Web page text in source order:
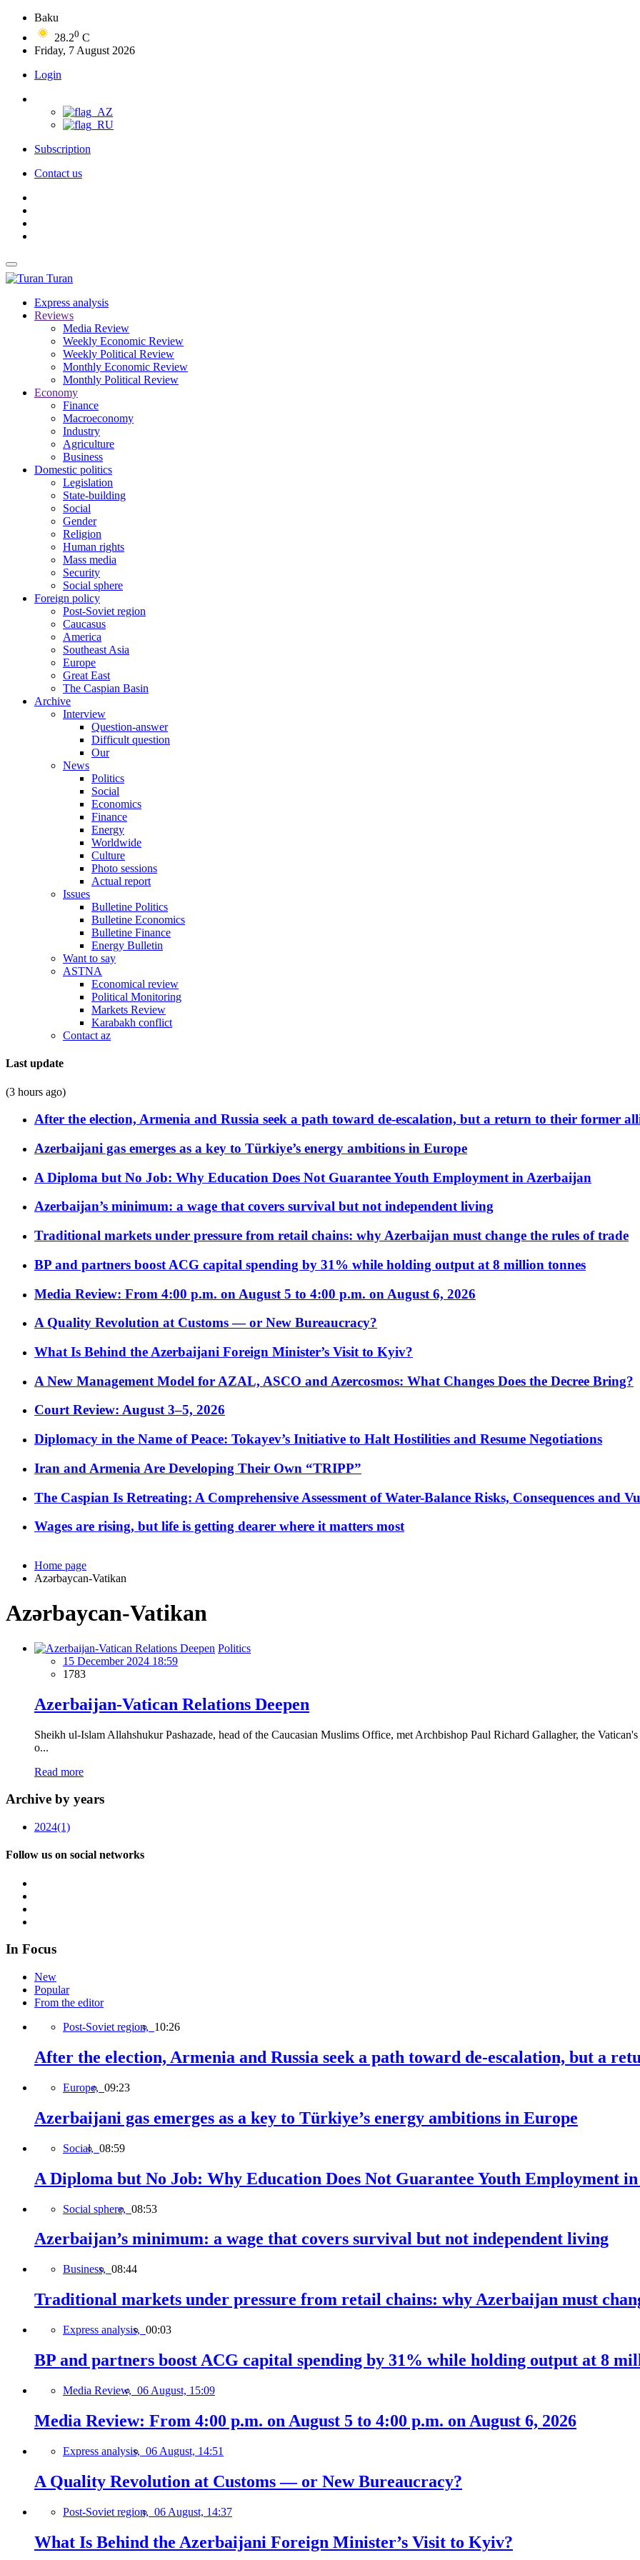
Baku
28.20 C
Friday, 7 August 2026
Login
Subscription
Contact us
Turan
Express analysis
Reviews
Media Review
Weekly Economic Review
Weekly Political Review
Monthly Economic Review
Monthly Political Review
Economy
Finance
Macroeconomy
Industry
Agriculture
Business
Domestic politics
Legislation
State-building
Social
Gender
Religion
Human rights
Mass media
Security
Social sphere
Foreign policy
Post-Soviet region
Caucasus
America
Southeast Asia
Europe
Great East
The Caspian Basin
Archive
Interview
Question-answer
Difficult question
Our
News
Politics
Social
Economics
Finance
Energy
Worldwide
Culture
Photo sessions
Actual report
Issues
Bulletine Politics
Bulletine Economics
Bulletine Finance
Energy Bulletin
Want to say
ASTNA
Economical review
Political Monitoring
Markets Review
Karabakh conflict
Contact az
Last update
(3 hours ago)
After the election, Armenia and Russia seek a path toward de-escalation, but a return to their former
Azerbaijani gas emerges as a key to Türkiye’s energy ambitions in Europe
A Diploma but No Job: Why Education Does Not Guarantee Youth Employment in Azerbaijan
Azerbaijan’s minimum: a wage that covers survival but not independent living
Traditional markets under pressure from retail chains: why Azerbaijan must change the rules of trade
BP and partners boost ACG capital spending by 31% while holding output at 8 million tonnes
Media Review: From 4:00 p.m. on August 5 to 4:00 p.m. on August 6, 2026
A Quality Revolution at Customs — or New Bureaucracy?
What Is Behind the Azerbaijani Foreign Minister’s Visit to Kyiv?
A New Management Model for AZAL, ASCO and Azercosmos: What Changes Does the Decree Bring?
Court Review: August 3–5, 2026
Diplomacy in the Name of Peace: Tokayev’s Initiative to Halt Hostilities and Resume Negotiations
Iran and Armenia Are Developing Their Own “TRIPP”
The Caspian Is Retreating: A Comprehensive Assessment of Water-Balance Risks, Consequences and
Wages are rising, but life is getting dearer where it matters most
Home page
Azərbaycan-Vatikan
Azərbaycan-Vatikan
Politics
15 December 2024 18:59
1783
Azerbaijan-Vatican Relations Deepen
Sheikh ul-Islam Allahshukur Pashazade, head of the Caucasian Muslims Office, met Archbishop Paul Richard Gallagher, the
o...
Read more
Archive by years
2024(1)
Follow us on social networks
In Focus
New
Popular
From the editor
Post-Soviet region, 10:26
After the election, Armenia and Russia seek a path toward de-escalation, but a
Europe, 09:23
Azerbaijani gas emerges as a key to Türkiye’s energy ambitions in Europe
Social, 08:59
A Diploma but No Job: Why Education Does Not Guarantee Youth Employment
Social sphere, 08:53
Azerbaijan’s minimum: a wage that covers survival but not independent living
Business, 08:44
Traditional markets under pressure from retail chains: why Azerbaijan must
Express analysis, 00:03
BP and partners boost ACG capital spending by 31% while holding output at 8
Media Review, 06 August, 15:09
Media Review: From 4:00 p.m. on August 5 to 4:00 p.m. on August 6, 2026
Express analysis, 06 August, 14:51
A Quality Revolution at Customs — or New Bureaucracy?
Post-Soviet region, 06 August, 14:37
What Is Behind the Azerbaijani Foreign Minister’s Visit to Kyiv?